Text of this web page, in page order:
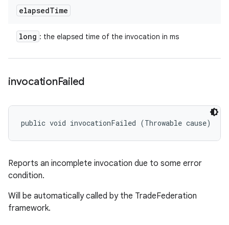
elapsedTime
long : the elapsed time of the invocation in ms
invocationFailed
public void invocationFailed (Throwable cause)
Reports an incomplete invocation due to some error
condition.
Will be automatically called by the TradeFederation
framework.